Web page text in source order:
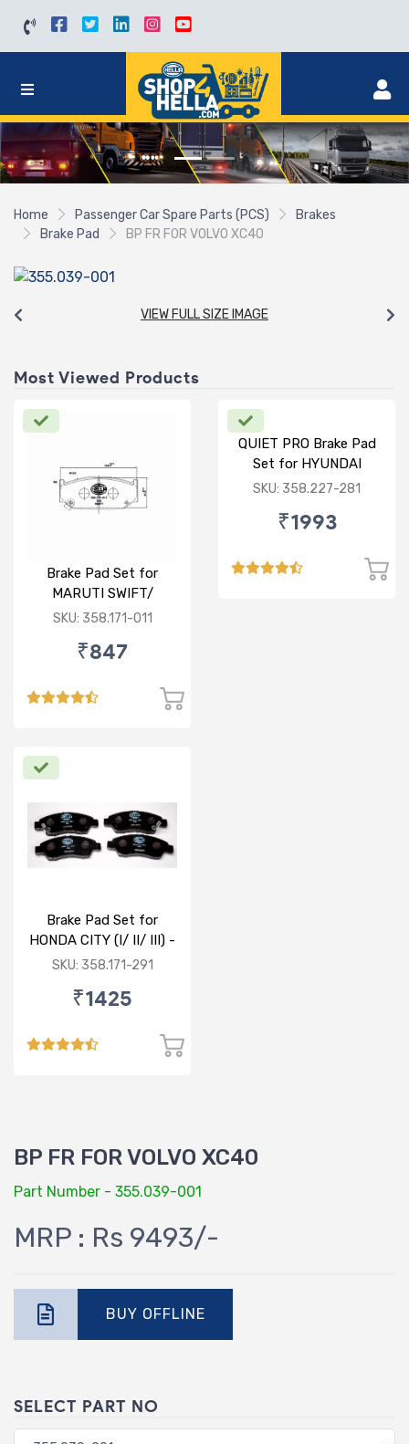
Home Passenger Car Spare Parts (PCS)
Brakes
Brake Pad
BP FR FOR VOLVO XC40
VIEW FULL SIZE IMAGE
Most Viewed Products
Brake Pad Set for
MARUTI SWIFT/
DZIRE/ RITZ/ CIAZ -
SKU: 358.171-011
₹847
QUIET PRO Brake Pad
Set for HYUNDAI
VERNA FLUIDIC/i20
SKU: 358.227-281
₹1993
Brake Pad Set for
HONDA CITY (I/ II/ III) -
FRONT
SKU: 358.171-291
₹1425
BP FR FOR VOLVO XC40
Part Number - 355.039-001
MRP : Rs 9493/-
BUY OFFLINE
SELECT PART NO